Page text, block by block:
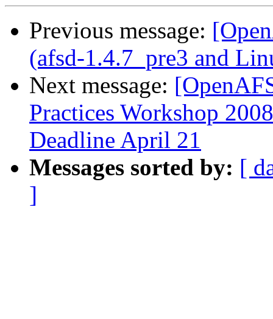
Previous message:
(afsd-1.4.7_pre3 and
Next message:
Practices Workshop
Deadline April 21
Messages sorted by: [
]